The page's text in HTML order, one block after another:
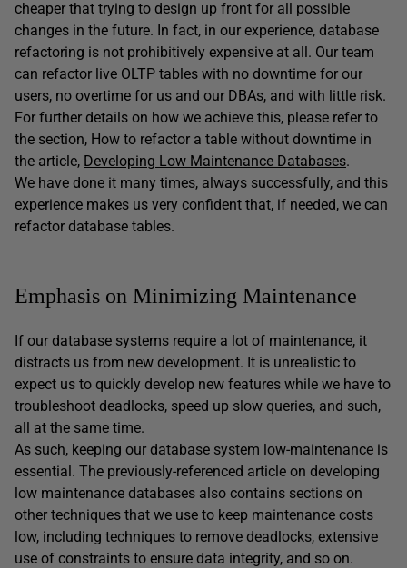
cheaper that trying to design up front for all possible
changes in the future. In fact, in our experience, database
refactoring is not prohibitively expensive at all. Our team
can refactor live OLTP tables with no downtime for our
users, no overtime for us and our DBAs, and with little risk.
For further details on how we achieve this, please refer to
the section, How to refactor a table without downtime in
the article, Developing Low Maintenance Databases.
We have done it many times, always successfully, and this
experience makes us very confident that, if needed, we can
refactor database tables.
Emphasis on Minimizing Maintenance
If our database systems require a lot of maintenance, it
distracts us from new development. It is unrealistic to
expect us to quickly develop new features while we have to
troubleshoot deadlocks, speed up slow queries, and such,
all at the same time.
As such, keeping our database system low-maintenance is
essential. The previously-referenced article on developing
low maintenance databases also contains sections on
other techniques that we use to keep maintenance costs
low, including techniques to remove deadlocks, extensive
use of constraints to ensure data integrity, and so on.